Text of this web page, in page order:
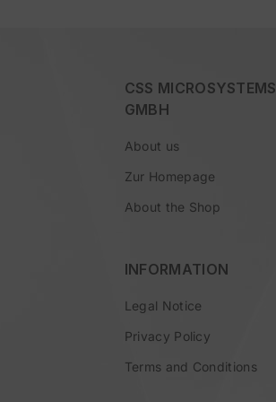
CSS MICROSYSTEMS
GMBH
About us
Zur Homepage
About the Shop
INFORMATION
Legal Notice
Privacy Policy
Terms and Conditions